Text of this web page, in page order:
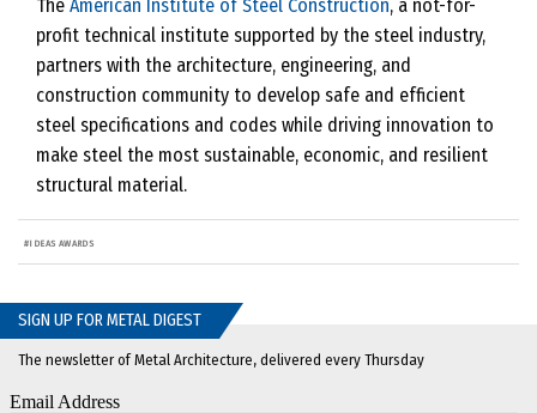
The American Institute of Steel Construction, a not-for-
profit technical institute supported by the steel industry,
partners with the architecture, engineering, and
construction community to develop safe and efficient
steel specifications and codes while driving innovation to
make steel the most sustainable, economic, and resilient
structural material.
#IDEAS AWARDS
SIGN UP FOR METAL DIGEST
The newsletter of Metal Architecture, delivered every Thursday